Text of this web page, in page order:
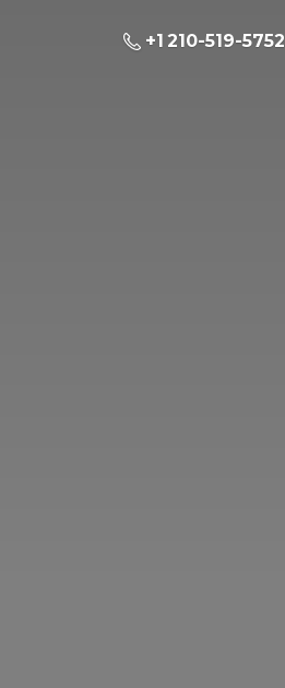
+1 210-519-5752